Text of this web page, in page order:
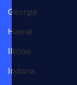
Georgia
Hawaii
Illinois
Indiana